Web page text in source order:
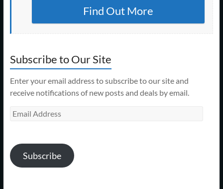
Find Out More
Subscribe to Our Site
Enter your email address to subscribe to our site and
receive notifications of new posts and deals by email.
Email
Subscribe